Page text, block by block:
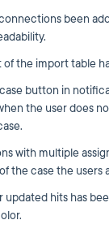
been
of the import table
button in
the user does
with multiple
the case the users
updated hits has